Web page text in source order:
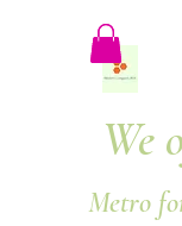
We
Metro